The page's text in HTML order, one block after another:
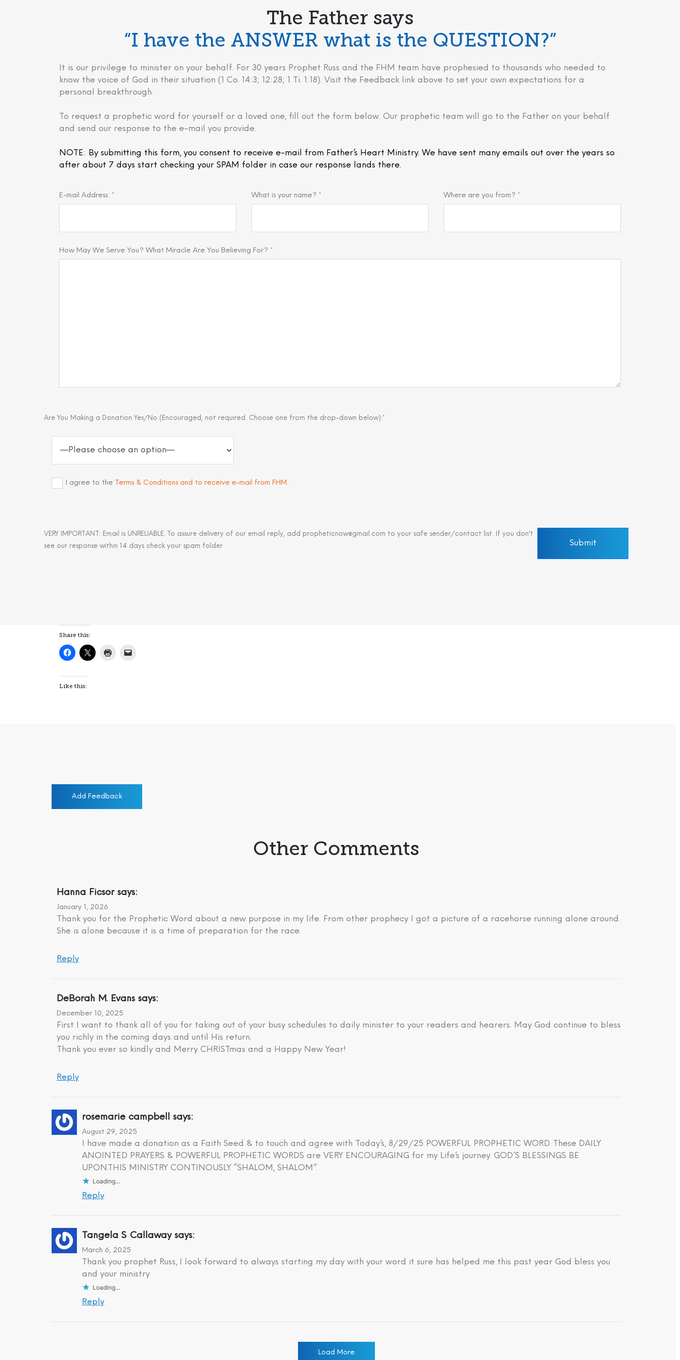
The Father says
“I have the ANSWER what is the QUESTION?”
It is our privilege to minister on your behalf. For 30 years Prophet Russ and the FHM team have prophesied to thousands who needed to
know the voice of God in their situation (1 Co. 14:3; 12:28; 1 Ti. 1:18). Visit the Feedback link above to set your own expectations for a
personal breakthrough.
To request a prophetic word for yourself or a loved one, fill out the form below. Our prophetic team will go to the Father on your behalf
and send our response to the e-mail you provide.
NOTE: By submitting this form, you consent to receive e-mail from Father’s Heart Ministry. We have sent many emails out over the years so
after about 7 days start checking your SPAM folder in case our response lands there.
E-mail Address: * What is your name? * Where are you from? *
How May We Serve You? What Miracle Are You Believing For? *
Are You Making a Donation Yes/No (Encouraged, not required. Choose one from the drop-down below):*
I agree to the Terms & Conditions and to receive e-mail from FHM.
VERY IMPORTANT: Email is UNRELIABLE. To assure delivery of our email reply, add propheticnow@gmail.com to your safe sender/contact list. If you don't
see our response within 14 days check your spam folder
Share this:
Like this:
Add Feedback
Other Comments
Hanna Ficsor says:
January 1, 2026
Thank you for the Prophetic Word about a new purpose in my life. From other prophecy I got a picture of a racehorse running alone around.
She is alone because it is a time of preparation for the race.
Reply
DeBorah M. Evans says:
December 10, 2025
First I want to thank all of you for taking out of your busy schedules to daily minister to your readers and hearers. May God continue to bless
you richly in the coming days and until His return.
Thank you ever so kindly and Merry CHRISTmas and a Happy New Year!
Reply
rosemarie campbell says:
August 29, 2025
I have made a donation as a Faith Seed & to touch and agree with Today’s, 8/29/25 POWERFUL PROPHETIC WORD. These DAILY
ANOINTED PRAYERS & POWERFUL PROPHETIC WORDS are VERY ENCOURAGING for my Life’s journey. GOD’S BLESSINGS BE
UPON.THIS MINISTRY CONTINOUSLY. “SHALOM, SHALOM”.
Loading...
Reply
Tangela S Callaway says:
March 6, 2025
Thank you prophet Russ, I look forward to always starting my day with your word it sure has helped me this past year God bless you
and your ministry
Loading...
Reply
Load More